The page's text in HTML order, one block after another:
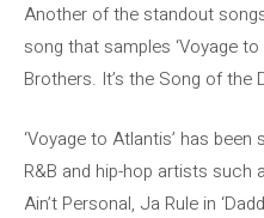
Another of the standout songs
song that samples ‘Voyage
Brothers. It’s the Song of the
‘Voyage to Atlantis’ has
R&B and hip-hop artists such
Ain’t Personal, Ja Rule in